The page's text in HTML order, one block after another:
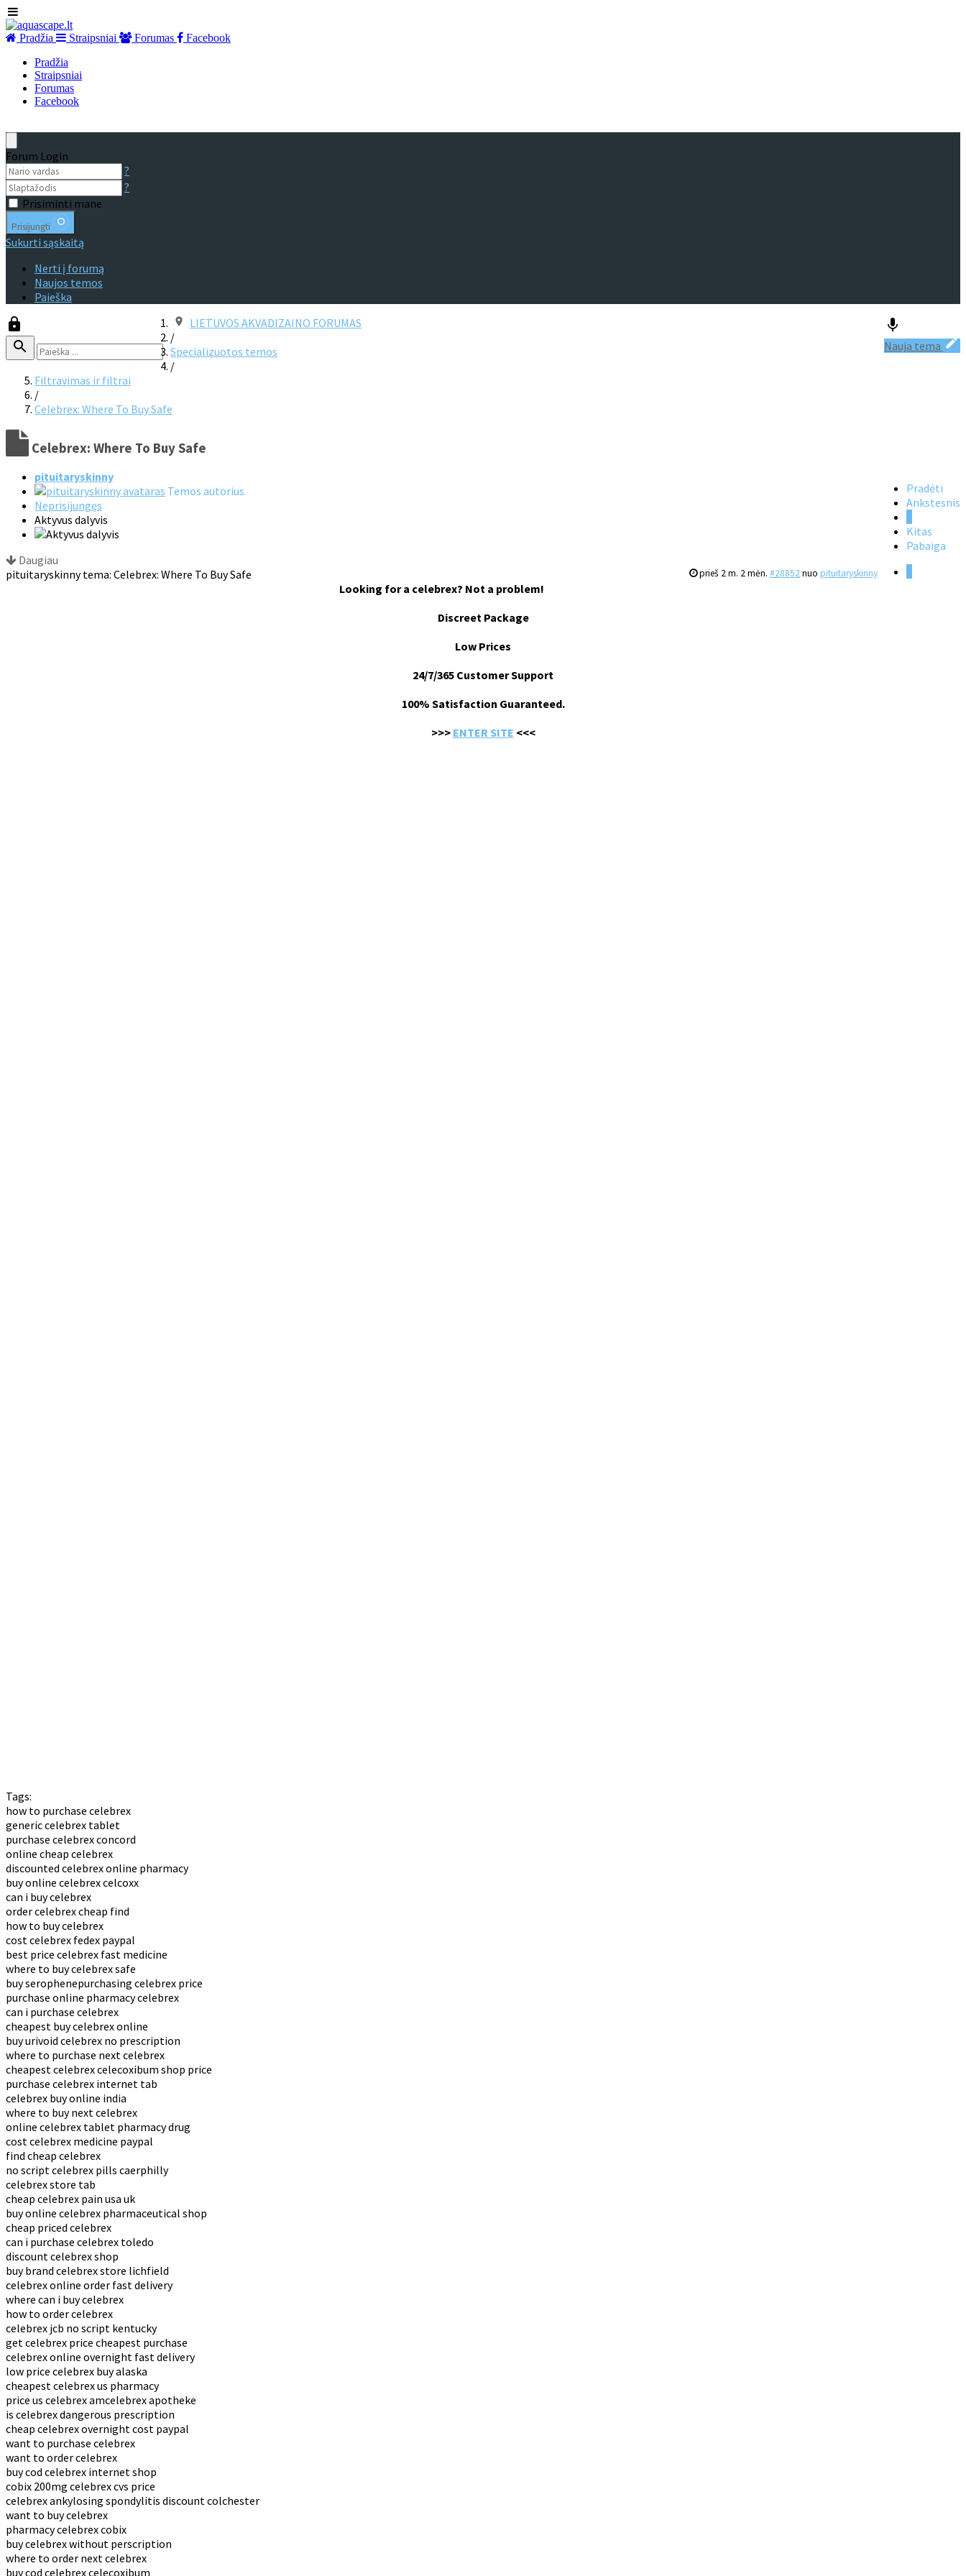
Pradžia Straipsniai Forumas
Facebook
Pradžia
Straipsniai
Forumas
Facebook
Forum Login
?
?
Prisiminti mane
Prisijungti
Sukurti sąskaitą
Nerti į forumą
Naujos temos
Paieška
Nauja tema
LIETUVOS AKVADIZAINO FORUMAS
/
Specializuotos temos
/
Filtravimas ir filtrai
/
Celebrex: Where To Buy Safe
Celebrex: Where To Buy Safe
Pradėti
Ankstesnis
Kitas
Pabaiga
pituitaryskinny
Temos autorius
Neprisijungęs
Aktyvus dalyvis
Daugiau
prieš 2 m. 2 mėn. #28852nuo pituitaryskinny
pituitaryskinny tema: Celebrex: Where To Buy Safe
Looking for a celebrex? Not a problem!
Discreet Package
Low Prices
24/7/365 Customer Support
100% Satisfaction Guaranteed.
>>> ENTER SITE <<<
Tags:
how to purchase celebrex
generic celebrex tablet
purchase celebrex concord
online cheap celebrex
discounted celebrex online pharmacy
buy online celebrex celcoxx
can i buy celebrex
order celebrex cheap find
how to buy celebrex
cost celebrex fedex paypal
best price celebrex fast medicine
where to buy celebrex safe
buy serophenepurchasing celebrex price
purchase online pharmacy celebrex
can i purchase celebrex
cheapest buy celebrex online
buy urivoid celebrex no prescription
where to purchase next celebrex
cheapest celebrex celecoxibum shop price
purchase celebrex internet tab
celebrex buy online india
where to buy next celebrex
online celebrex tablet pharmacy drug
cost celebrex medicine paypal
find cheap celebrex
no script celebrex pills caerphilly
celebrex store tab
cheap celebrex pain usa uk
buy online celebrex pharmaceutical shop
cheap priced celebrex
can i purchase celebrex toledo
discount celebrex shop
buy brand celebrex store lichfield
celebrex online order fast delivery
where can i buy celebrex
how to order celebrex
celebrex jcb no script kentucky
get celebrex price cheapest purchase
celebrex online overnight fast delivery
low price celebrex buy alaska
cheapest celebrex us pharmacy
price us celebrex amcelebrex apotheke
is celebrex dangerous prescription
cheap celebrex overnight cost paypal
want to purchase celebrex
want to order celebrex
buy cod celebrex internet shop
cobix 200mg celebrex cvs price
celebrex ankylosing spondylitis discount colchester
want to buy celebrex
pharmacy celebrex cobix
buy celebrex without perscription
where to order next celebrex
buy cod celebrex celecoxibum